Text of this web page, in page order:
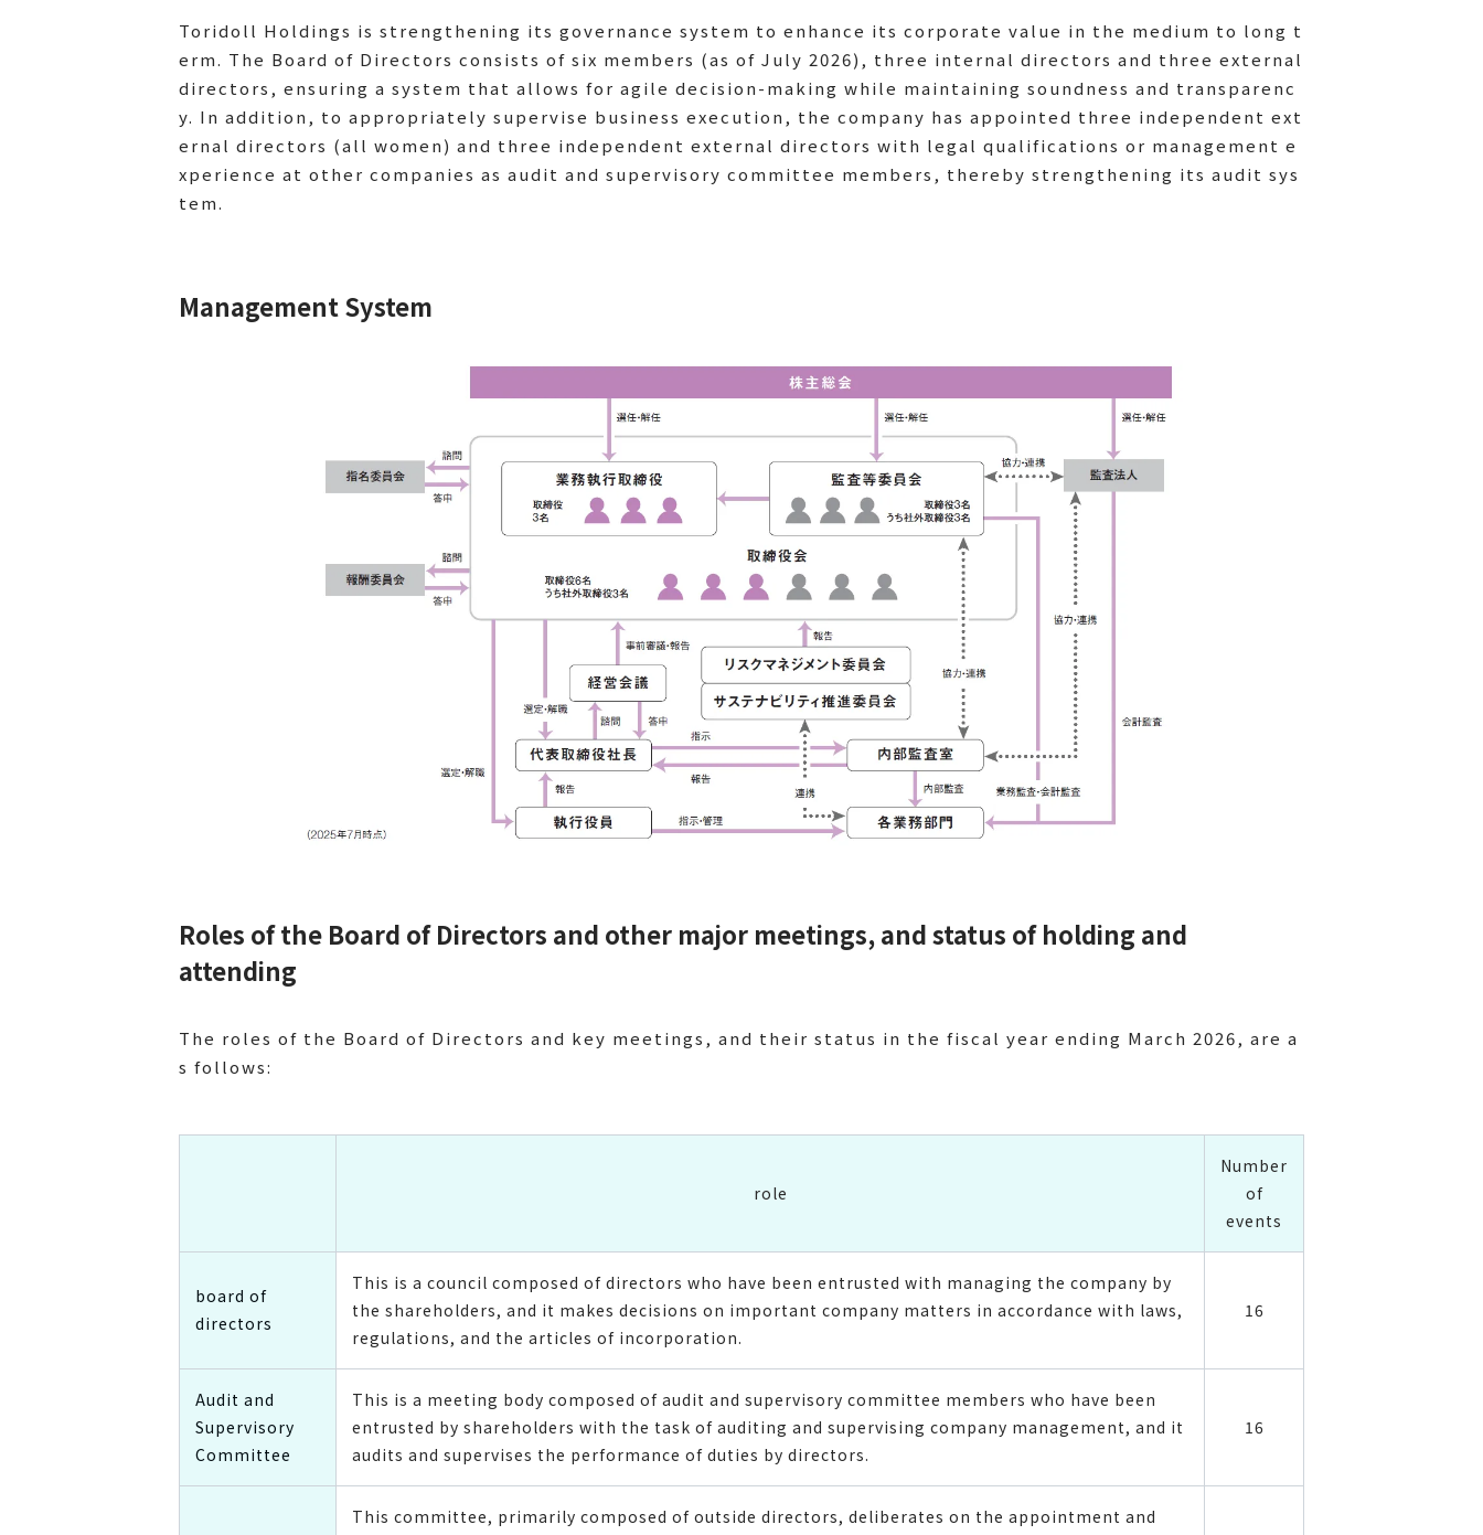
Toridoll Holdings is strengthening its governance system to enhance its corporate value in the medium to long t
erm. The Board of Directors consists of six members (as of July 2026), three internal directors and three external
directors, ensuring a system that allows for agile decision-making while maintaining soundness and transparenc
y. In addition, to appropriately supervise business execution, the company has appointed three independent ext
ernal directors (all women) and three independent external directors with legal qualifications or management e
xperience at other companies as audit and supervisory committee members, thereby strengthening its audit sys
tem.
Management System
Roles of the Board of Directors and other major meetings, and status of holding and
attending
The roles of the Board of Directors and key meetings, and their status in the fiscal year ending March 2026, are a
s follows:
role
Number
of
events
board of
directors
This is a council composed of directors who have been entrusted with managing the company by
the shareholders, and it makes decisions on important company matters in accordance with laws,
regulations, and the articles of incorporation.
16
Audit and
Supervisory
Committee
This is a meeting body composed of audit and supervisory committee members who have been
entrusted by shareholders with the task of auditing and supervising company management, and it
audits and supervises the performance of duties by directors.
16
This committee, primarily composed of outside directors, deliberates on the appointment and